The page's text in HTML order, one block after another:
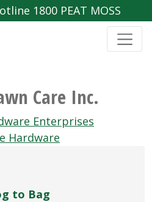
1800 PEAT MOSS
Care Inc.
Enterprises
Hardware
to Bag